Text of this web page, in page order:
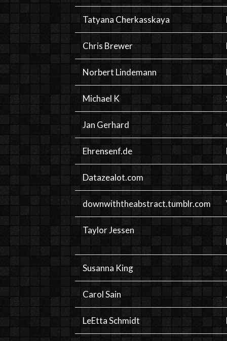
Tatyana Cherkasskaya
Chris Brewer
Norbert Lindemann
Michael K
Jan Gerhard
Ehrensenf.de
Datazealot.com
downwiththeabstract.tumblr.com
Taylor Jessen
Susanna King
Carol Sain
LeEtta Schmidt